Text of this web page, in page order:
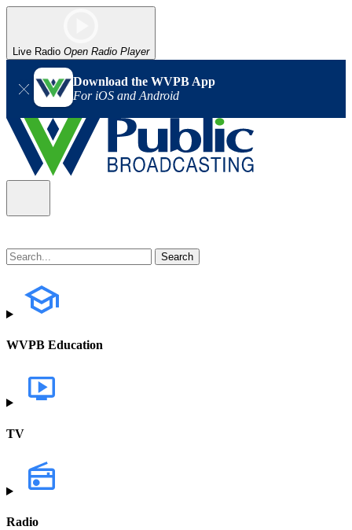
Live Radio Open Radio Player
Download the WVPB App
For iOS and Android
WVPB Education
TV
Radio